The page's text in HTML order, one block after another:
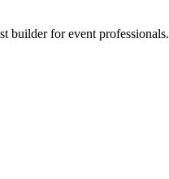
builder for event professionals.